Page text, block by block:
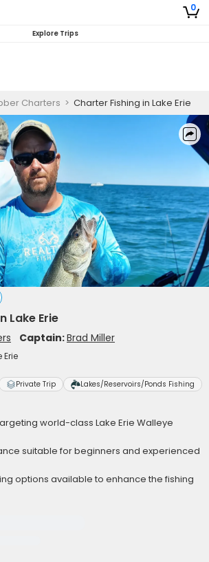
0
Explore Trips
Charters > Charter Fishing in Lake Erie
Lake Erie
Captain:Brad Miller
Erie
Private Trip Lakes/Reservoirs/Ponds Fishing
world-class Lake Erie Walleye
suitable for beginners and experienced
options available to enhance the fishing